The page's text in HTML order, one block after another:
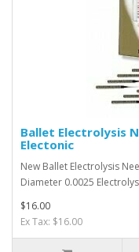
Ballet Electrolysis
Electonic
New Ballet Electrolysis
Diameter 0.0025
$16.00
Ex Tax: $16.00